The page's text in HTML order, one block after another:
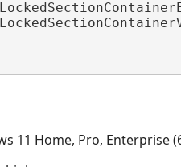
11 Home, Pro, Enterprise